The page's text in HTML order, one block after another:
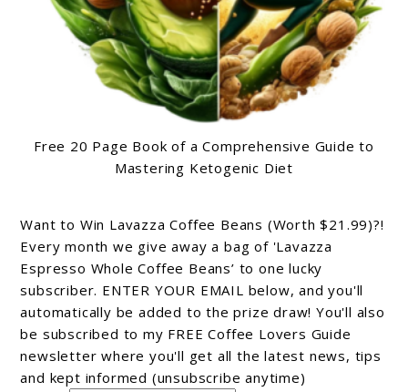
Free 20 Page Book of a Comprehensive Guide to
Mastering Ketogenic Diet
Want to Win Lavazza Coffee Beans (Worth $21.99)?!
Every month we give away a bag of 'Lavazza
Espresso Whole Coffee Beans’ to one lucky
subscriber. ENTER YOUR EMAIL below, and you'll
automatically be added to the prize draw! You'll also
be subscribed to my FREE Coffee Lovers Guide
newsletter where you'll get all the latest news, tips
and kept informed (unsubscribe anytime)